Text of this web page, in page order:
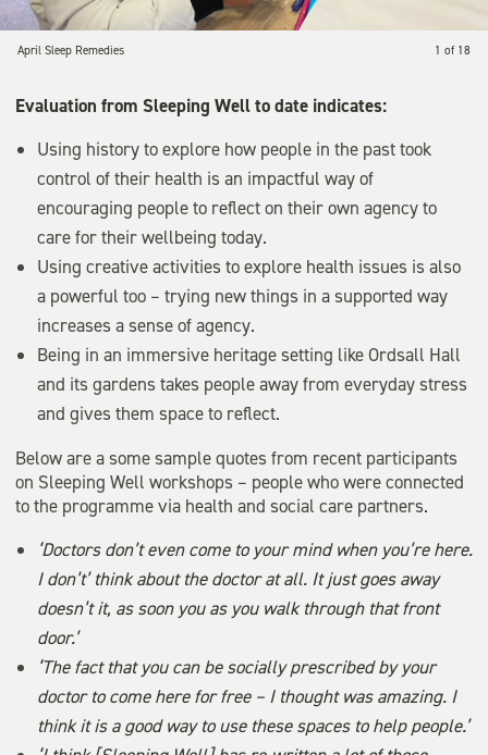
April Sleep Remedies 1 of 18
Evaluation from Sleeping Well to date indicates:
Using history to explore how people in the past took
control of their health is an impactful way of
encouraging people to reflect on their own agency to
care for their wellbeing today.
Using creative activities to explore health issues is also
a powerful too – trying new things in a supported way
increases a sense of agency.
Being in an immersive heritage setting like Ordsall Hall
and its gardens takes people away from everyday stress
and gives them space to reflect.
Below are a some sample quotes from recent participants
on Sleeping Well workshops – people who were connected
to the programme via health and social care partners.
‘Doctors don’t even come to your mind when you’re here.
I don’t’ think about the doctor at all. It just goes away
doesn’t it, as soon you as you walk through that front
door.’
‘The fact that you can be socially prescribed by your
doctor to come here for free – I thought was amazing. I
think it is a good way to use these spaces to help people.’